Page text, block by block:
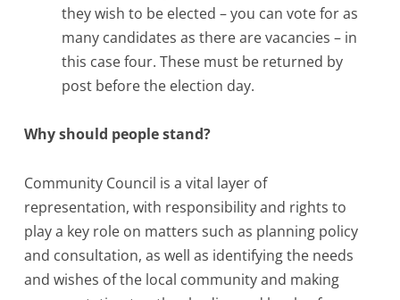
they wish to be elected – you can vote for as
many candidates as there are vacancies – in
this case four. These must be returned by
post before the election day.
Why should people stand?
Community Council is a vital layer of
representation, with responsibility and rights to
play a key role on matters such as planning policy
and consultation, as well as identifying the needs
and wishes of the local community and making